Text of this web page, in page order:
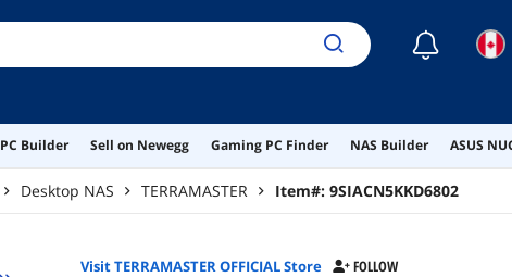
☾
PC Builder Sell on Newegg Gaming PC Finder NAS Builder ASUS
Desktop NAS TERRAMASTER Item#: 9SIACN5KKD6802
Visit TERRAMASTER OFFICIAL Store FOLLOW